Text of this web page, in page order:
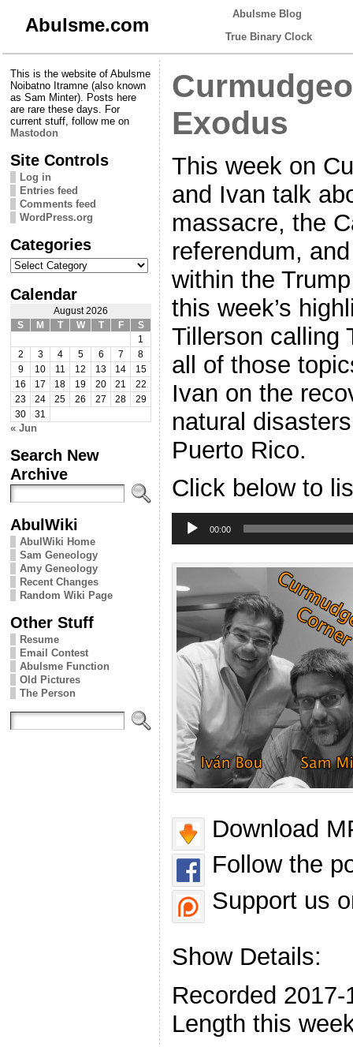
Abulsme.com
Abulsme Blog
True Binary Clock
This is the website of Abulsme
Noibatno Itramne (also known
as Sam Minter). Posts here
are rare these days. For
current stuff, follow me on
Mastodon
Site Controls
Log in
Entries feed
Comments feed
WordPress.org
Categories
Categories
Calendar
August 2026
S
M T W T F
S
1
2
3 4 5 6 7
8
9
10 11 12 13 14
15
16
17 18 19 20 21
22
23
24 25 26 27 28
29
30
31
« Jun
Search New
Archive
AbulWiki
AbulWiki Home
Sam Geneology
Amy Geneology
Recent Changes
Random Wiki Page
Other Stuff
Resume
Email Contest
Abulsme Function
Old Pictures
The Person
Exodus
This week on
and Ivan talk
massacre, the
referendum,
within the
this week’s
Tillerson calling
all of those
Ivan on the
natural
Puerto Rico.
Click below to
Player
00:00
Download
Follow the
Support us
Show Details:
Recorded 2017-
Length this